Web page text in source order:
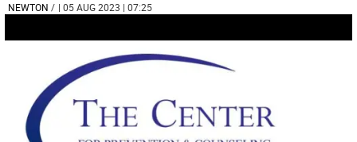
NEWTON / | 05 AUG 2023 | 07:25